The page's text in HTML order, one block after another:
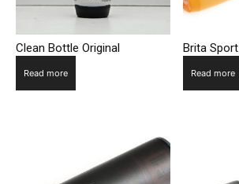
Clean Bottle Original
Read more
Brita
Read more